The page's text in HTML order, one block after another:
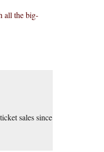
all the big-
sales since